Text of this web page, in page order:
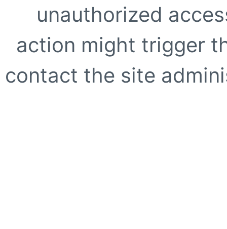
unauthorized
action might trigger
contact the site